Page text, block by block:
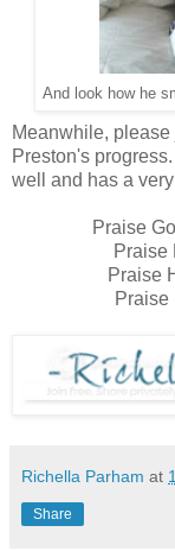
And look how he
Meanwhile,
Preston's
well and has a
Praise
Praise
Praise
Praise
Richella Parham at
Share